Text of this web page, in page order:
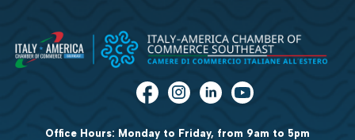
Office Hours: Monday to Friday, from 9am to 5pm